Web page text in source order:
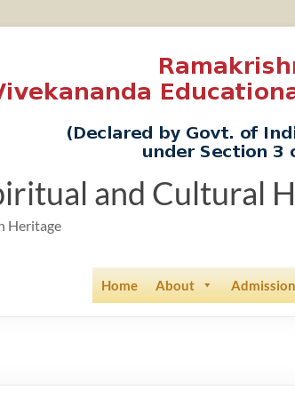
and Cultural
Heritage
Home About